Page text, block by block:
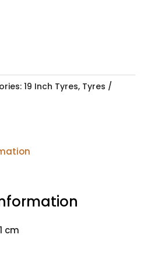
19 Inch Tyres, Tyres
cm